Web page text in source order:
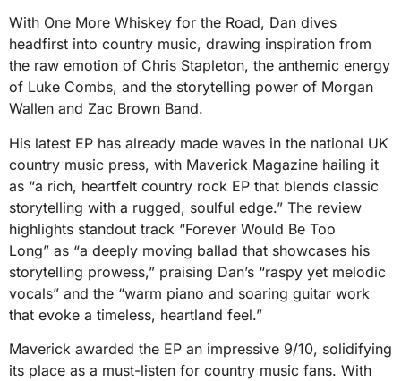
With One More Whiskey for the Road, Dan dives
headfirst into country music, drawing inspiration from
the raw emotion of Chris Stapleton, the anthemic energy
of Luke Combs, and the storytelling power of Morgan
Wallen and Zac Brown Band.
His latest EP has already made waves in the national UK
country music press, with Maverick Magazine hailing it
as “a rich, heartfelt country rock EP that blends classic
storytelling with a rugged, soulful edge.” The review
highlights standout track “Forever Would Be Too
Long” as “a deeply moving ballad that showcases his
storytelling prowess,” praising Dan’s “raspy yet melodic
vocals” and the “warm piano and soaring guitar work
that evoke a timeless, heartland feel.”
Maverick awarded the EP an impressive 9/10, solidifying
its place as a must-listen for country music fans. With